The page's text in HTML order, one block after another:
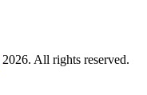
2026. All rights reserved.